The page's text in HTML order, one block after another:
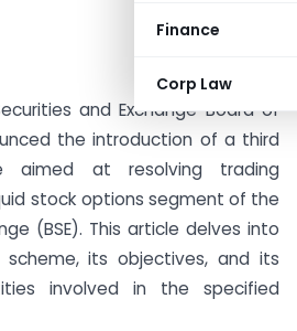
Finance
Corp Law
and Exchange Board of
the introduction of a third
aimed at resolving trading
stock options segment of the
(BSE). This article delves into
its objectives, and its
involved in the specified